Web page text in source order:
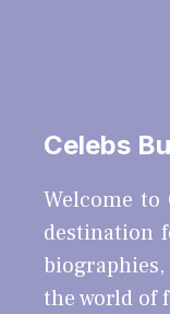
Celebs
Welcome to
destination
the world of